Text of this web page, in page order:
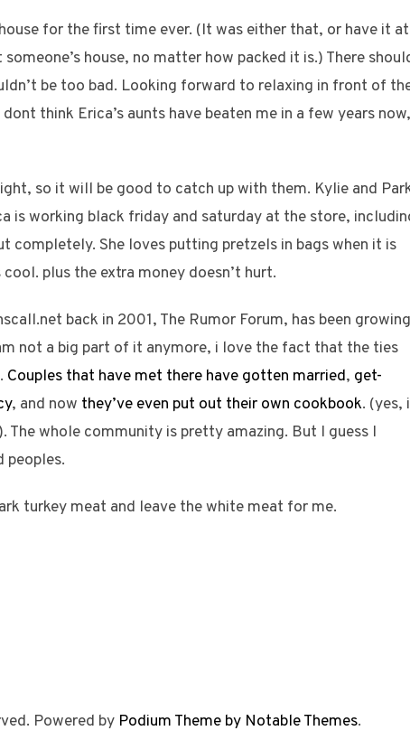
for the first time ever. (It was either that, or have it
house, no matter how packed it is.) There
be too bad. Looking forward to relaxing in front of
think Erica’s aunts have beaten me in a few years
so it will be good to catch up with them. Kylie and
is working black friday and saturday at the store,
completely. She loves putting pretzels in bags when it is
plus the extra money doesn’t hurt.
back in 2001, The Rumor Forum, has been growing
not a big part of it anymore, i love the fact that the ties
Couples that have met there have gotten married, get-
, and now they’ve even put out their own cookbook. (yes, i
whole community is pretty amazing. But I guess I
peoples.
turkey meat and leave the white meat for me.
Powered by Podium Theme by Notable Themes.